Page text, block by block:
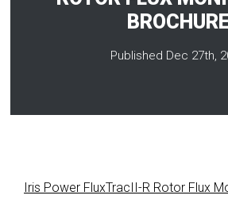
BROCHURE
Published Dec 27th,
Iris Power FluxTracII-R Rotor Flux